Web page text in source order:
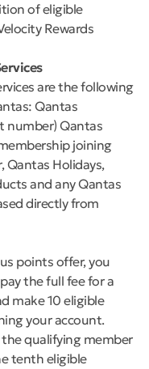
of eligible
Rewards
are the following
Qantas
number) Qantas
joining
Qantas Holidays,
and any Qantas
directly from
points offer, you
the full fee for a
make 10 eligible
your account.
qualifying member
tenth eligible